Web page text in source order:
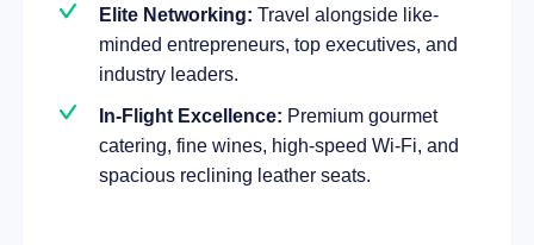
Elite Networking: Travel alongside like-
minded entrepreneurs, top executives, and
industry leaders.
In-Flight Excellence: Premium gourmet
catering, fine wines, high-speed Wi-Fi, and
spacious reclining leather seats.